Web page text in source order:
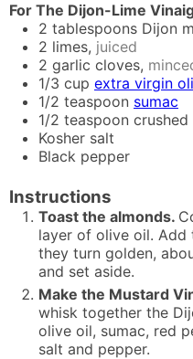
For The Dijon-Lime
2 tablespoons Dijon
2 limes, juiced
2 garlic cloves,
1/3 cup extra virgin
1/2 teaspoon sumac
1/2 teaspoon
Kosher salt
Black pepper
Instructions
Toast the almonds.
layer of olive oil. Add
they turn golden,
and set aside.
Make the Mustard
whisk together the
olive oil, sumac, red
salt and pepper.